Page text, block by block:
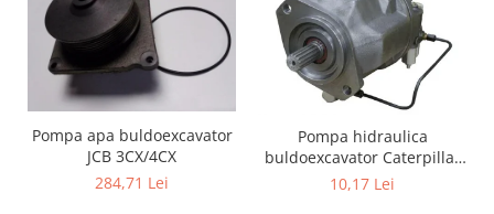
Pompa apa buldoexcavator
JCB 3CX/4CX
284,71 Lei
Pompa hidraulica
buldoexcavator Caterpillar
428B
10,17 Lei